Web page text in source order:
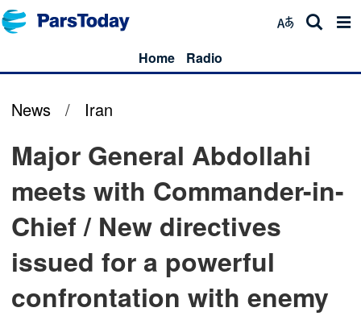
Home Radio
News / Iran
Major General Abdollahi
meets with Commander-in-
Chief / New directives
issued for a powerful
confrontation with enemy